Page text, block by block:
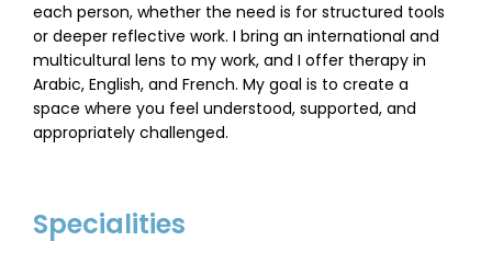
each person, whether the need is for structured tools
or deeper reflective work. I bring an international and
multicultural lens to my work, and I offer therapy in
Arabic, English, and French. My goal is to create a
space where you feel understood, supported, and
appropriately challenged.
Specialities